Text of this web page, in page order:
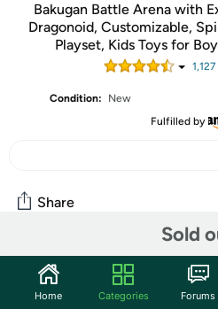
Bakugan Battle Arena with
Dragonoid, Customizable,
Playset, Kids Toys for
1,127
Condition:
New
Fulfilled by
Sold
Share
Community
Start the discussion
Home Categories Forums